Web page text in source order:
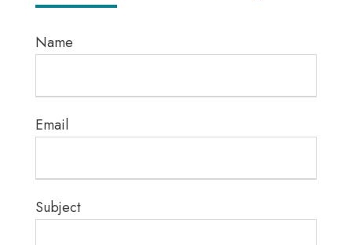
Name
Email
Subject